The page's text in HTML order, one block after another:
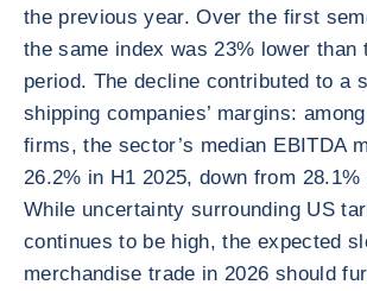
the previous year. Over the first
the same index was 23% lower than
period. The decline contributed to a
shipping companies’ margins:
firms, the sector’s median EBITDA
26.2% in H1 2025, down from
While uncertainty surrounding US
continues to be high, the expected
merchandise trade in 2026 should